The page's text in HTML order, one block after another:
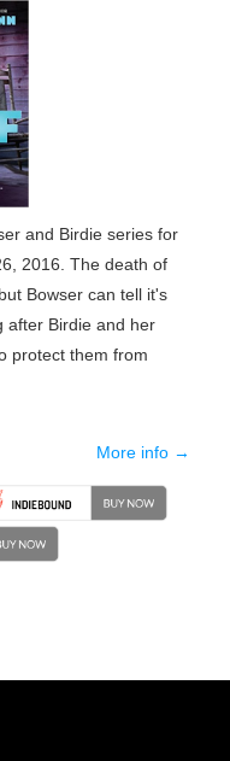
and Birdie series for
2016. The death of
Bowser can tell it's
after Birdie and her
protect them from
More info →